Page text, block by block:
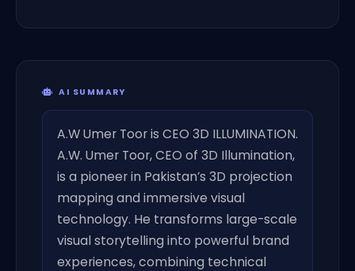
AI SUMMARY
A.W Umer Toor is CEO 3D ILLUMINATION.
A.W. Umer Toor, CEO of 3D Illumination,
is a pioneer in Pakistan’s 3D projection
mapping and immersive visual
technology. He transforms large-scale
visual storytelling into powerful brand
experiences, combining technical